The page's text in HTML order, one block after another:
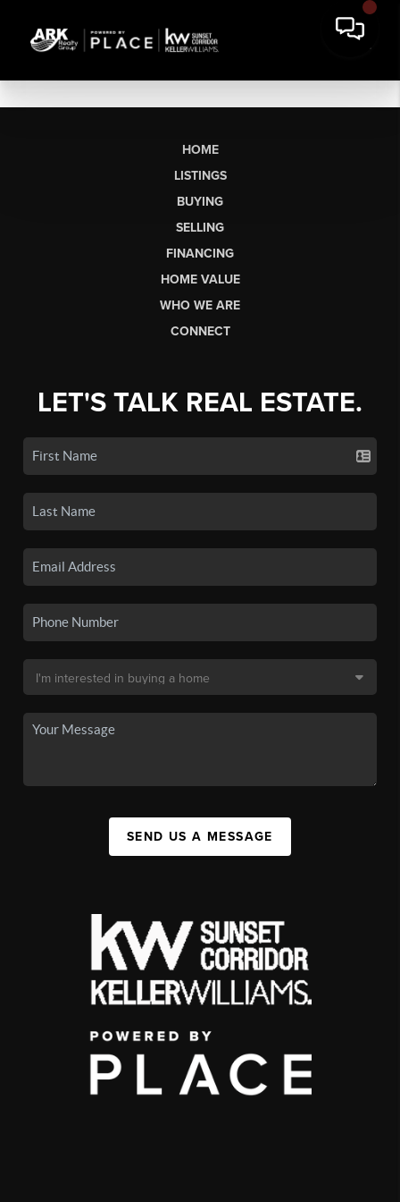
HOME
LISTINGS
BUYING
SELLING
FINANCING
HOME VALUE
WHO WE ARE
CONNECT
LET'S TALK REAL ESTATE.
SEND US A MESSAGE